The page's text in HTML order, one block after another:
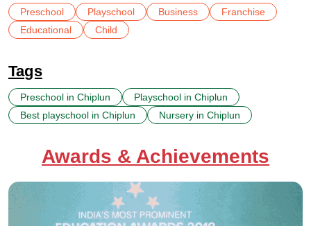
Preschool Playschool Business
Franchise
Educational
Child
Tags
Preschool in Chiplun
Playschool in Chiplun
Best playschool in Chiplun
Nursery in Chiplun
Awards & Achievements